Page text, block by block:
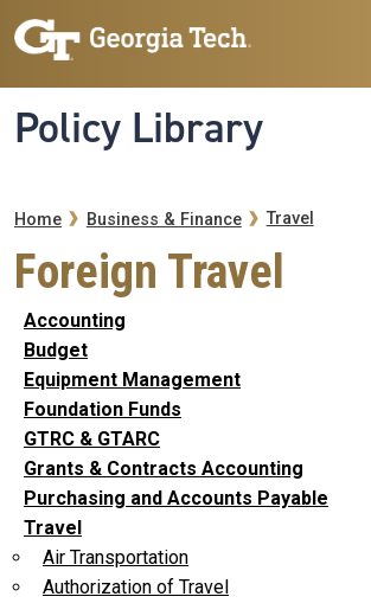
Skip to main navigation
Skip to main content
Policy Library
Breadcrumb
Home Business & Finance Travel
Foreign Travel
Accounting
Budget
Equipment Management
Foundation Funds
GTRC & GTARC
Grants & Contracts Accounting
Purchasing and Accounts Payable
Travel
Air Transportation
Authorization of Travel